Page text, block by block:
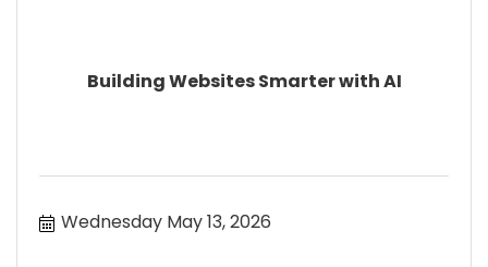
Building Websites Smarter with AI
Wednesday May 13, 2026